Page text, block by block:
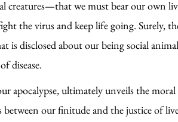
creatures—that we must bear our own
the virus and keep life going. Surely,
is disclosed about our being social
disease.
apocalypse, ultimately unveils the
between our finitude and the justice of